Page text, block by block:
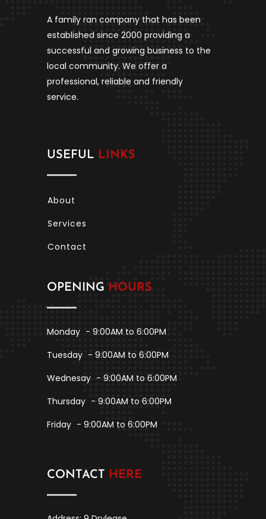
A family ran company that has been
established since 2000 providing a
successful and growing business to the
local community. We offer a
professional, reliable and friendly
service.
USEFUL LINKS
About
Services
Contact
OPENING HOURS
Monday - 9:00AM to 6:00PM
Tuesday - 9:00AM to 6:00PM
Wednesay - 9:00AM to 6:00PM
Thursday - 9:00AM to 6:00PM
Friday - 9:00AM to 6:00PM
CONTACT HERE